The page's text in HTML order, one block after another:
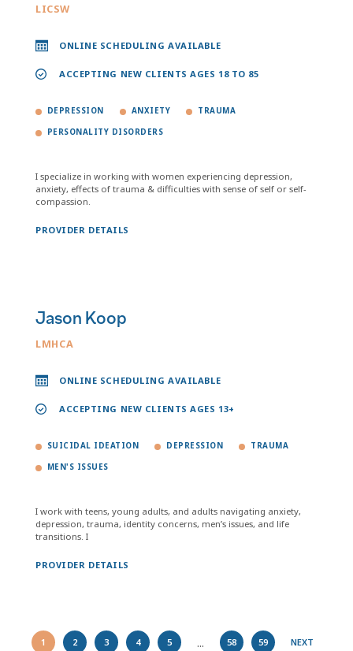
LICSW
ONLINE SCHEDULING AVAILABLE
ACCEPTING NEW CLIENTS AGES 18 TO 85
DEPRESSION ANXIETY TRAUMA
PERSONALITY DISORDERS
I specialize in working with women experiencing depression,
anxiety, effects of trauma & difficulties with sense of self or self-
compassion.
PROVIDER DETAILS
Jason Koop
LMHCA
ONLINE SCHEDULING AVAILABLE
ACCEPTING NEW CLIENTS AGES 13+
SUICIDAL IDEATION DEPRESSION TRAUMA
MEN'S ISSUES
I work with teens, young adults, and adults navigating anxiety,
depression, trauma, identity concerns, men’s issues, and life
transitions. I
PROVIDER DETAILS
1 2 3 4 5 ... 58 59 NEXT